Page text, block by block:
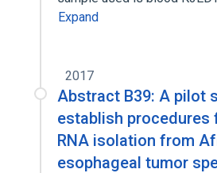
Expand
2017
Abstract B39: A pilot
establish procedures
RNA isolation from
esophageal tumor